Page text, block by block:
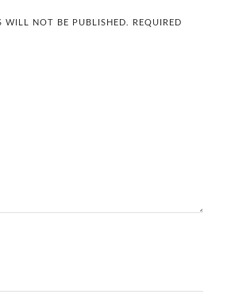
WILL NOT BE PUBLISHED.
REQUIRED